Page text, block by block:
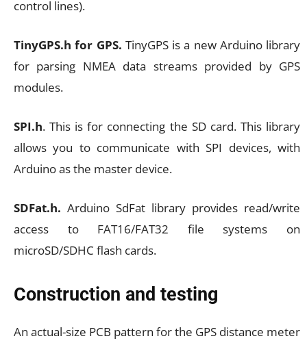
control lines).
TinyGPS.h for GPS. TinyGPS is a new Arduino library
for parsing NMEA data streams provided by GPS
modules.
SPI.h. This is for connecting the SD card. This library
allows you to communicate with SPI devices, with
Arduino as the master device.
SDFat.h. Arduino SdFat library provides read/write
access to FAT16/FAT32 file systems on
microSD/SDHC flash cards.
Construction and testing
An actual-size PCB pattern for the GPS distance meter